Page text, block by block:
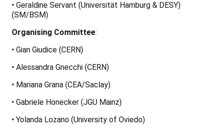
• Geraldine Servant (Universität Hamburg & DESY)
(SM/BSM)
Organising Committee:
• Gian Giudice (CERN)
• Alessandra Gnecchi (CERN)
• Mariana Grana (CEA/Saclay)
• Gabriele Honecker (JGU Mainz)
• Yolanda Lozano (University of Oviedo)